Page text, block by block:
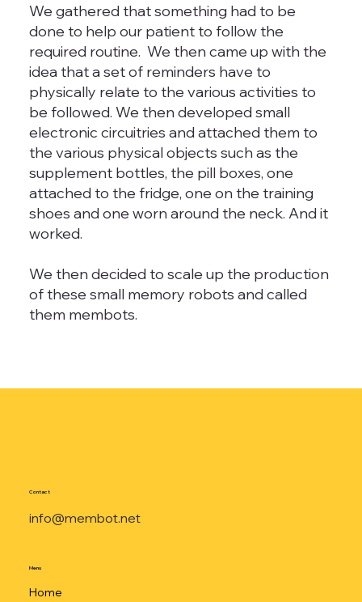
We gathered that something had to be
done to help our patient to follow the
required routine. We then came up with the
idea that a set of reminders have to
physically relate to the various activities to
be followed. We then developed small
electronic circuitries and attached them to
the various physical objects such as the
supplement bottles, the pill boxes, one
attached to the fridge, one on the training
shoes and one worn around the neck. And it
worked.
We then decided to scale up the production
of these small memory robots and called
them membots.
Contact
info@membot.net
Menu
Home